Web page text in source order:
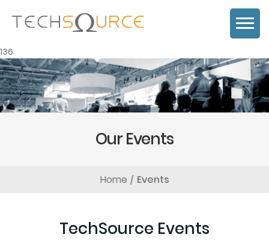
136
Our Events
Home Events
TechSource Events